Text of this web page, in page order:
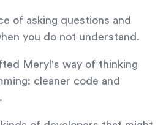
of asking questions and
you do not understand.
Meryl's way of thinking
cleaner code and